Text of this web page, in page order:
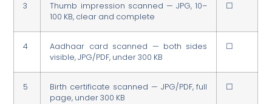
3
Thumb impression scanned — JPG, 10–
100 KB, clear and complete
☐
4
Aadhaar card scanned — both sides
visible, JPG/PDF, under 300 KB
☐
5
Birth certificate scanned — JPG/PDF, full
page, under 300 KB
☐